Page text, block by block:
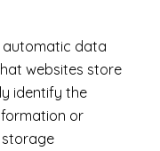
automatic data
websites store
identify the
or
storage